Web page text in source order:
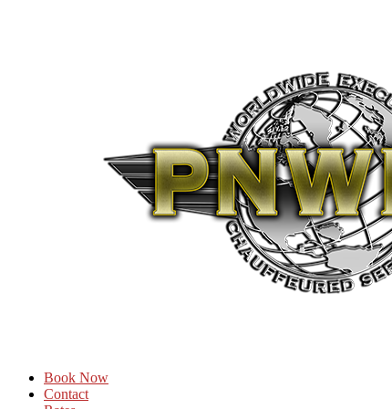
Book Now
Contact